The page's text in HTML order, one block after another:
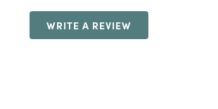
WRITE A REVIEW